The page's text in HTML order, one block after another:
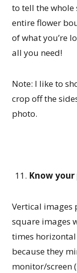
to tell the whole
entire flower
of what you’re
all you need!
Note: I like to
crop off the
photo.
Know
Vertical images
square images
times
because they
monitor/screen